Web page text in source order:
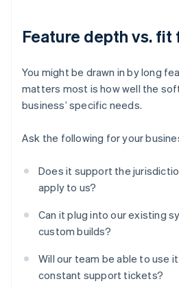
Feature depth vs. fit
You might be drawn in by long
matters most is how well the
business’ specific needs.
Ask the following for your
Does it support the
apply to us?
Can it plug into our existing
custom builds?
Will our team be able to use
constant support tickets?